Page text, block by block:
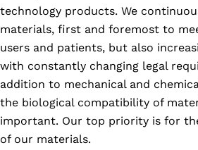
technology products. We
materials, first and foremost to
users and patients, but also
with constantly changing legal
addition to mechanical and
the biological compatibility of
important. Our top priority is for
of our materials.